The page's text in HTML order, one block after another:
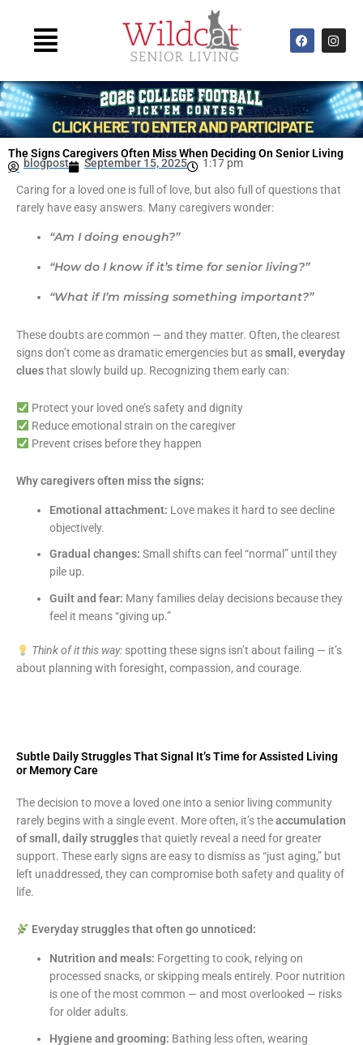
contentMain
Menu
F
a
c
b
o
o
k
I
n
s
a
g
r
a
m
The Signs Caregivers Often Miss When Deciding On Senior Living
blogpost September 15, 2025 1:17 pm
Caring for a loved one is full of love, but also full of questions that
rarely have easy answers. Many caregivers wonder:
“Am I doing enough?”
“How do I know if it’s time for senior living?”
“What if I’m missing something important?”
These doubts are common — and they matter. Often, the clearest
signs don’t come as dramatic emergencies but assmall, everyday
cluesthat slowly build up. Recognizing them early can:
Protect your loved one’s safety and dignity
Reduce emotional strain on the caregiver
Prevent crises before they happen
Why caregivers often miss the signs:
Emotional attachment: Love makes it hard to see decline
objectively.
Gradual changes: Small shifts can feel “normal” until they
pile up.
Guilt and fear: Many families delay decisions because they
feel it means “giving up.”
Think of it this way:spotting these signs isn’t about failing — it’s
about planning with foresight, compassion, and courage.
Subtle Daily Struggles That Signal It’s Time for Assisted Living
or Memory Care
The decision to move a loved one into a senior living community
rarely begins with a single event. More often, it’s theaccumulation
of small, daily strugglesthat quietly reveal a need for greater
support. These early signs are easy to dismiss as “just aging,” but
left unaddressed, they can compromise both safety and quality of
life.
Everyday struggles that often go unnoticed:
Nutrition and meals: Forgetting to cook, relying on
processed snacks, or skipping meals entirely. Poor nutrition
is one of the most common — and most overlooked — risks
for older adults.
Hygiene and grooming: Bathing less often, wearing